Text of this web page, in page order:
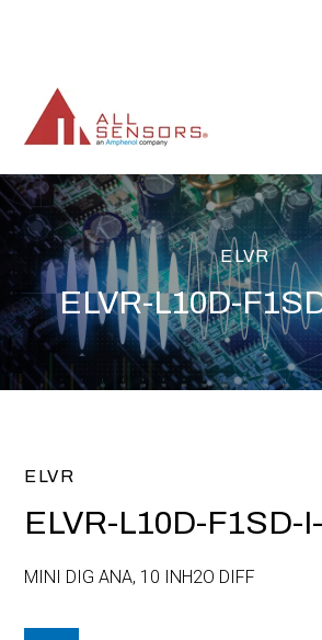
ELVR
ELVR-L10D-
ELVR
ELVR-L10D-F1SD-
MINI DIG ANA, 10 INH2O DIFF